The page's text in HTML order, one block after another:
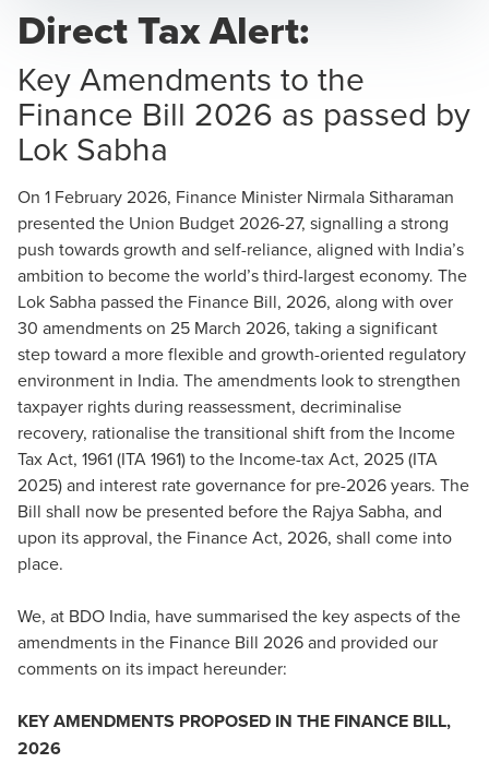
Direct Tax Alert:
Key Amendments to the
Finance Bill 2026 as passed by
Lok Sabha
On 1 February 2026, Finance Minister Nirmala Sitharaman
presented the Union Budget 2026-27, signalling a strong
push towards growth and self-reliance, aligned with India’s
ambition to become the world’s third-largest economy. The
Lok Sabha passed the Finance Bill, 2026, along with over
30 amendments on 25 March 2026, taking a significant
step toward a more flexible and growth-oriented regulatory
environment in India. The amendments look to strengthen
taxpayer rights during reassessment, decriminalise
recovery, rationalise the transitional shift from the Income
Tax Act, 1961 (ITA 1961) to the Income-tax Act, 2025 (ITA
2025) and interest rate governance for pre-2026 years. The
Bill shall now be presented before the Rajya Sabha, and
upon its approval, the Finance Act, 2026, shall come into
place.
We, at BDO India, have summarised the key aspects of the
amendments in the Finance Bill 2026 and provided our
comments on its impact hereunder:
KEY AMENDMENTS PROPOSED IN THE FINANCE BILL,
2026